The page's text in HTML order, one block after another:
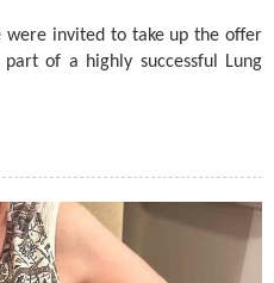
were invited to take up the offer
of a highly successful Lung